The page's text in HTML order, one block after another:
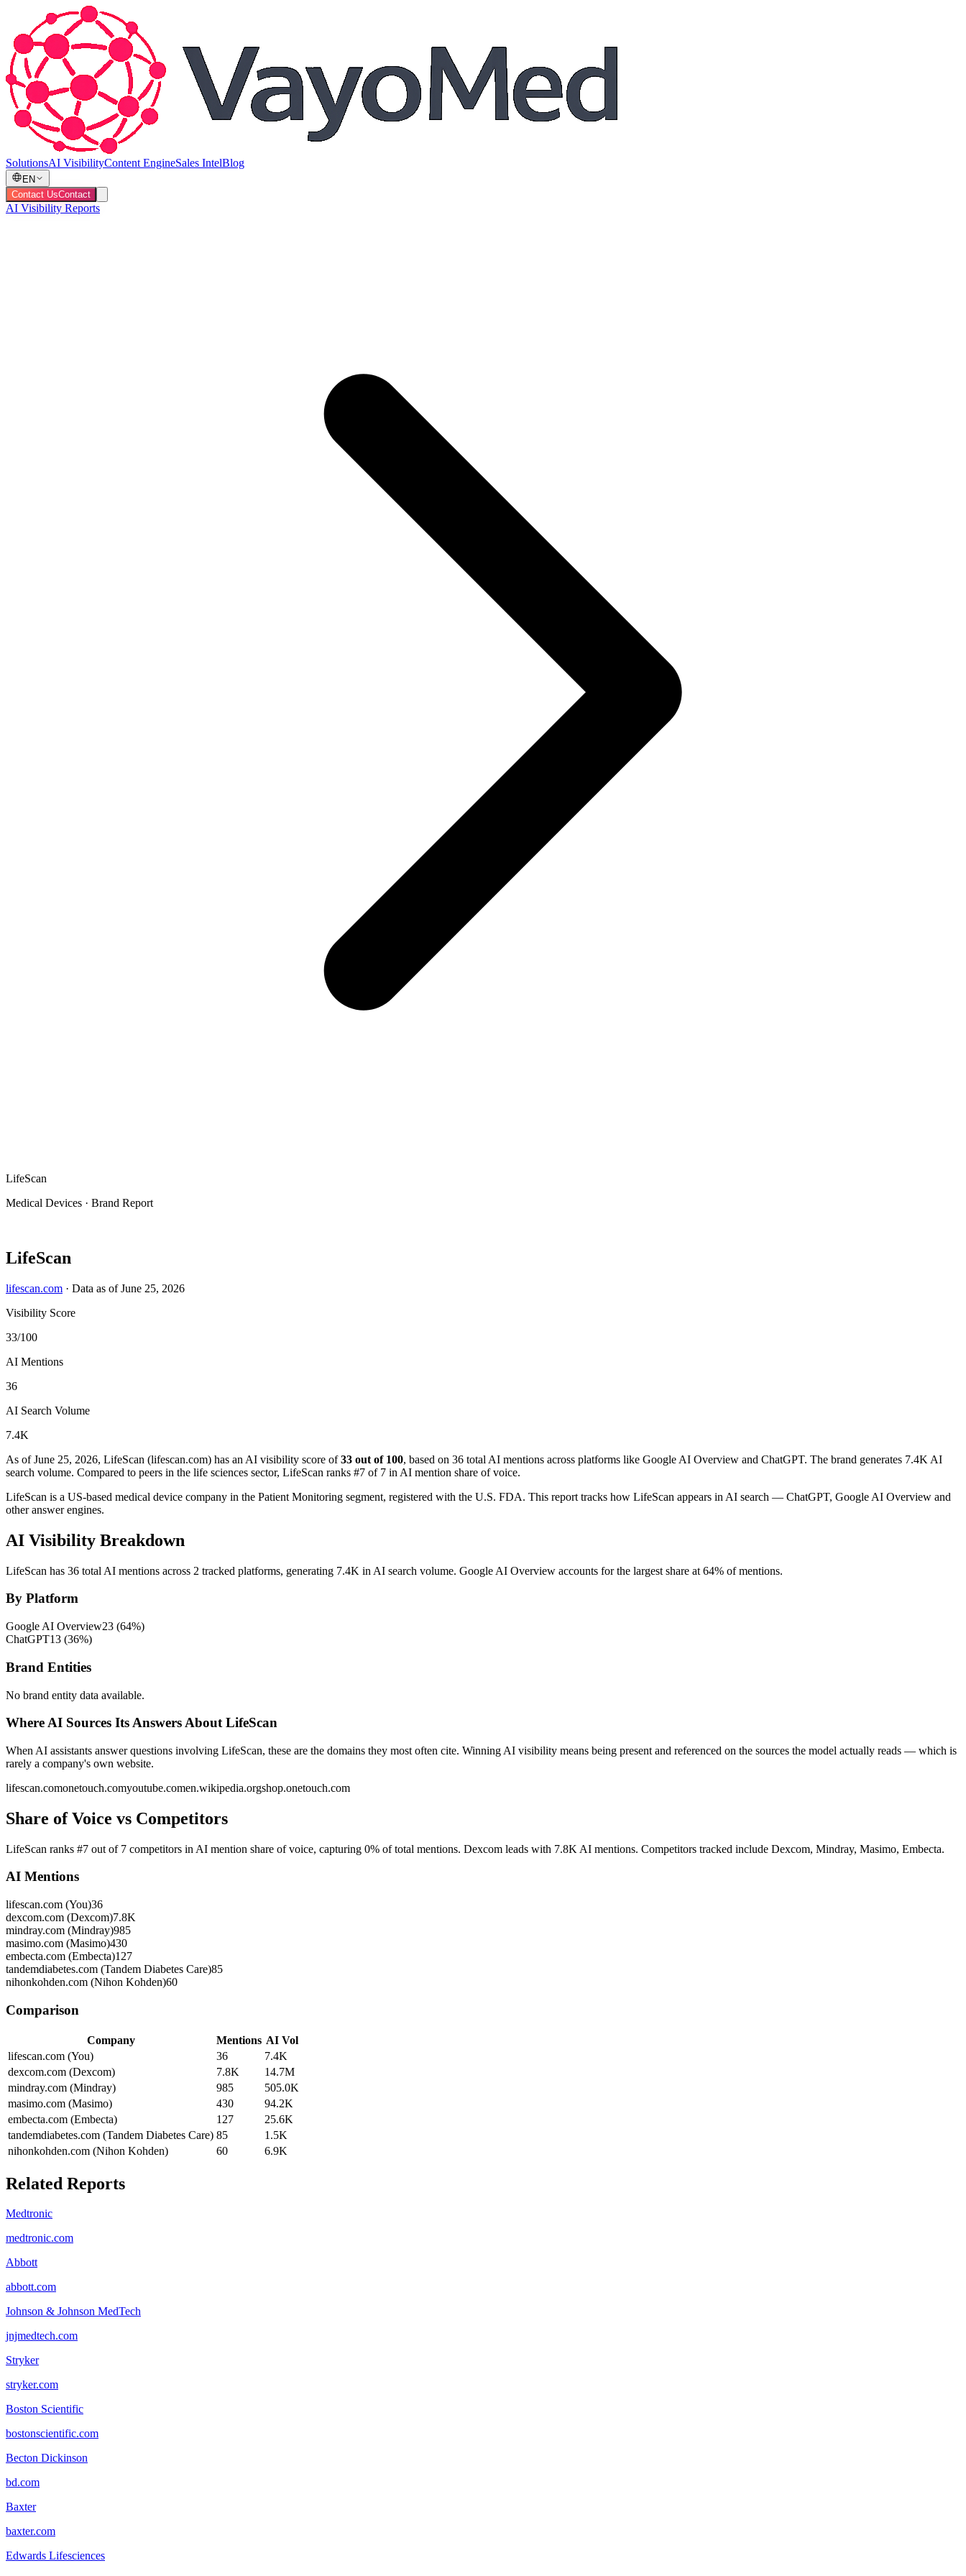
SolutionsAI VisibilityContent EngineSales IntelBlog
EN
Contact UsContact
AI Visibility Reports
LifeScan
Medical Devices · Brand Report
LifeScan
lifescan.com · Data as of June 25, 2026
Visibility Score
33/100
AI Mentions
36
AI Search Volume
7.4K
As of June 25, 2026, LifeScan (lifescan.com) has an AI visibility score of 33 out of 100, based on 36 total AI mentions across platforms like Google AI Overview and ChatGPT. The brand generates 7.4K AI
search volume. Compared to peers in the life sciences sector, LifeScan ranks #7 of 7 in AI mention share of voice.
LifeScan is a US-based medical device company in the Patient Monitoring segment, registered with the U.S. FDA. This report tracks how LifeScan appears in AI search — ChatGPT, Google AI Overview and
other answer engines.
AI Visibility Breakdown
LifeScan has 36 total AI mentions across 2 tracked platforms, generating 7.4K in AI search volume. Google AI Overview accounts for the largest share at 64% of mentions.
By Platform
Google AI Overview23 (64%)
ChatGPT13 (36%)
Brand Entities
No brand entity data available.
Where AI Sources Its Answers About LifeScan
When AI assistants answer questions involving LifeScan, these are the domains they most often cite. Winning AI visibility means being present and referenced on the sources the model actually reads — which is
rarely a company's own website.
lifescan.comonetouch.comyoutube.comen.wikipedia.orgshop.onetouch.com
Share of Voice vs Competitors
LifeScan ranks #7 out of 7 competitors in AI mention share of voice, capturing 0% of total mentions. Dexcom leads with 7.8K AI mentions. Competitors tracked include Dexcom, Mindray, Masimo, Embecta.
AI Mentions
lifescan.com (You)36
dexcom.com (Dexcom)7.8K
mindray.com (Mindray)985
masimo.com (Masimo)430
embecta.com (Embecta)127
tandemdiabetes.com (Tandem Diabetes Care)85
nihonkohden.com (Nihon Kohden)60
Comparison
Company Mentions AI Vol
lifescan.com (You)
36
7.4K
dexcom.com (Dexcom)
7.8K
14.7M
mindray.com (Mindray)
985
505.0K
masimo.com (Masimo)
430
94.2K
embecta.com (Embecta)
127
25.6K
tandemdiabetes.com (Tandem Diabetes Care) 85
1.5K
nihonkohden.com (Nihon Kohden)
60 6.9K
Related Reports
Medtronic
medtronic.com
Abbott
abbott.com
Johnson & Johnson MedTech
jnjmedtech.com
Stryker
stryker.com
Boston Scientific
bostonscientific.com
Becton Dickinson
bd.com
Baxter
baxter.com
Edwards Lifesciences